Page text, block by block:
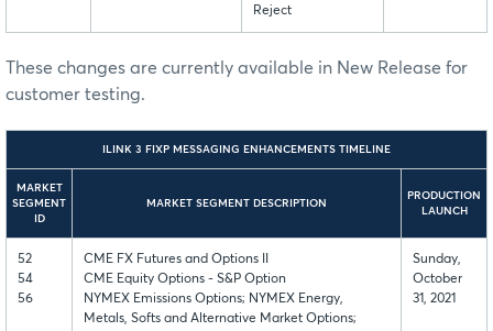
Reject
These changes are currently available in New Release for
customer testing.
ILINK 3 FIXP MESSAGING ENHANCEMENTS TIMELINE
MARKET
SEGMENT
ID
MARKET SEGMENT DESCRIPTION
PRODUCTION
LAUNCH
52
54
56
CME FX Futures and Options II
CME Equity Options - S&P Option
NYMEX Emissions Options; NYMEX Energy,
Metals, Softs and Alternative Market Options;
Sunday,
October
31, 2021